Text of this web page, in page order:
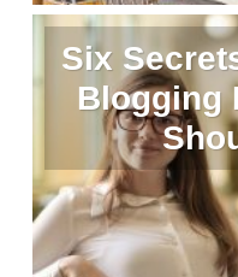
Six
Blogging